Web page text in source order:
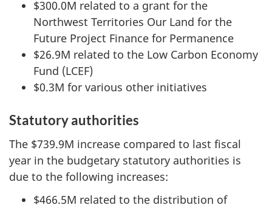
$300.0M related to a grant for the
Northwest Territories Our Land for the
Future Project Finance for Permanence
$26.9M related to the Low Carbon Economy
Fund (LCEF)
$0.3M for various other initiatives
Statutory authorities
The $739.9M increase compared to last fiscal
year in the budgetary statutory authorities is
due to the following increases:
$466.5M related to the distribution of